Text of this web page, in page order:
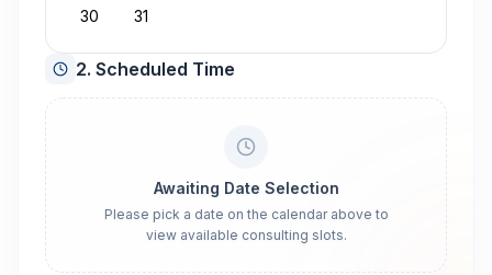
30
31
2. Scheduled Time
Awaiting Date Selection
Please pick a date on the calendar above to
view available consulting slots.